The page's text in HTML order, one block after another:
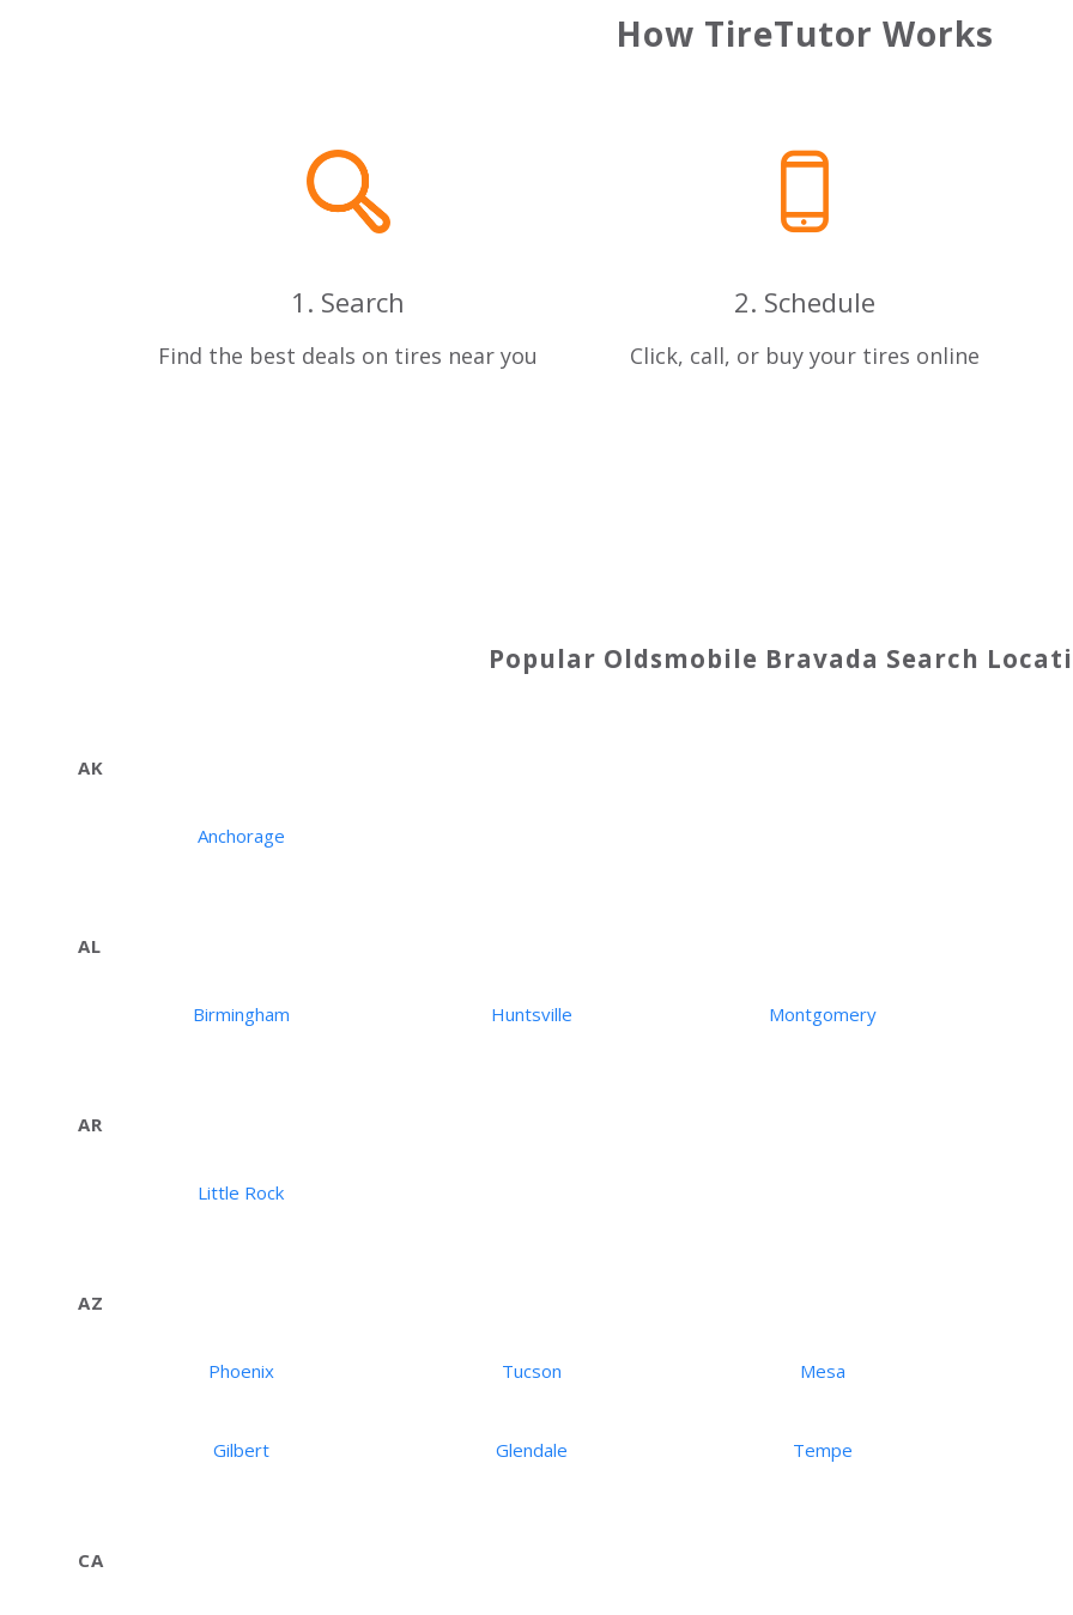
How TireTutor Works
1. Search
Find the best deals on tires near you
2. Schedule
Click, call, or buy your tires online
Popular Oldsmobile Bravada Search
AK
Anchorage
AL
Birmingham Huntsville Montgomery
AR
Little Rock
AZ
Phoenix Tucson Mesa
Gilbert Glendale Tempe
CA